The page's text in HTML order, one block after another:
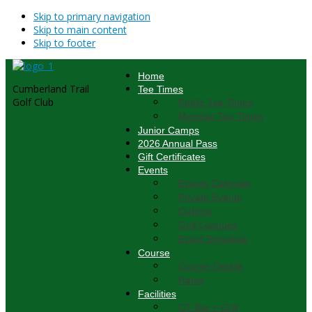
Skip to primary navigation
Skip to main content
Skip to footer
Cumberland Trail
Golf Club
Home
Tee Times
Public Tee Times
Member Tee Times
Junior Camps
2026 Annual Pass
Gift Certificates
Events
Events Calendar
Private Events
Outings
Golf Leagues
Event Schedule
Course
Course Details
Rates
Facilities
CT Bar + Grill